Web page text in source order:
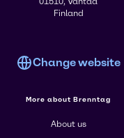
Finland
Change website
More about Brenntag
About us